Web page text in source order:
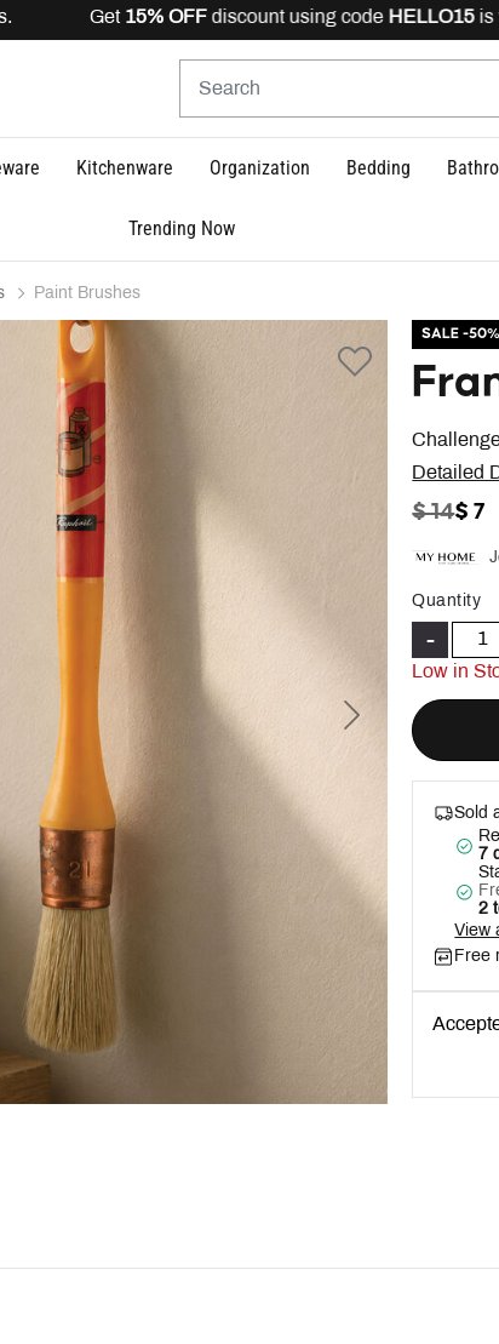
Get 15% OFF discount using codeHELLO15is
Kitchenware Organization Bedding
Trending Now
Paint Brushes
Next
SALE -50%
Detailed
PRICE
$ 14TO
$ 7
Quantity
-
Low in
Sold
7
2
View
Free